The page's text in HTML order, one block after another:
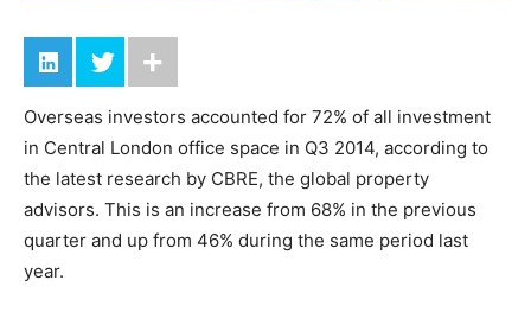
Overseas investors accounted for 72% of all investment
in Central London office space in Q3 2014, according to
the latest research by CBRE, the global property
advisors. This is an increase from 68% in the previous
quarter and up from 46% during the same period last
year.